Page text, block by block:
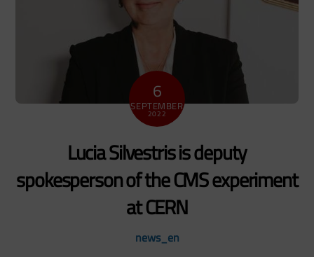
6
SEPTEMBER
2022
Lucia Silvestris is deputy
spokesperson of the CMS experiment
at CERN
news_en